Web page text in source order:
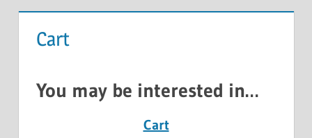
Cart
You may be interested in…
Cart